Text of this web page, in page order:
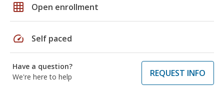
grid_on Open enrollment
speed Self paced
Have a question?
We're here to help
REQUEST INFO